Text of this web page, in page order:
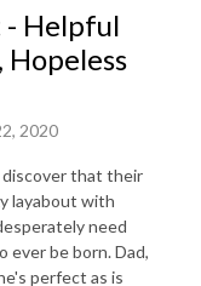
- Helpful
Hopeless
2020
that their
layabout with
need
ever be born. Dad,
perfect as is